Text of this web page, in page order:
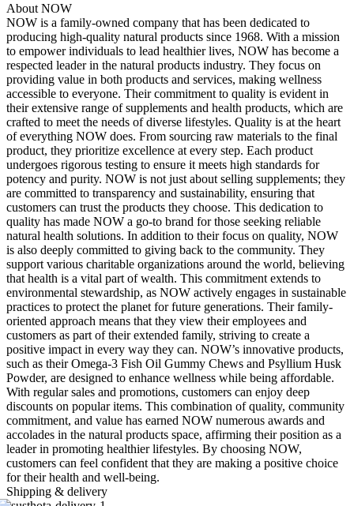
About NOW
NOW is a family-owned company that has been dedicated to
producing high-quality natural products since 1968. With a mission
to empower individuals to lead healthier lives, NOW has become a
respected leader in the natural products industry. They focus on
providing value in both products and services, making wellness
accessible to everyone. Their commitment to quality is evident in
their extensive range of supplements and health products, which are
crafted to meet the needs of diverse lifestyles. Quality is at the heart
of everything NOW does. From sourcing raw materials to the final
product, they prioritize excellence at every step. Each product
undergoes rigorous testing to ensure it meets high standards for
potency and purity. NOW is not just about selling supplements; they
are committed to transparency and sustainability, ensuring that
customers can trust the products they choose. This dedication to
quality has made NOW a go-to brand for those seeking reliable
natural health solutions. In addition to their focus on quality, NOW
is also deeply committed to giving back to the community. They
support various charitable organizations around the world, believing
that health is a vital part of wealth. This commitment extends to
environmental stewardship, as NOW actively engages in sustainable
practices to protect the planet for future generations. Their family-
oriented approach means that they view their employees and
customers as part of their extended family, striving to create a
positive impact in every way they can. NOW’s innovative products,
such as their Omega-3 Fish Oil Gummy Chews and Psyllium Husk
Powder, are designed to enhance wellness while being affordable.
With regular sales and promotions, customers can enjoy deep
discounts on popular items. This combination of quality, community
commitment, and value has earned NOW numerous awards and
accolades in the natural products space, affirming their position as a
leader in promoting healthier lifestyles. By choosing NOW,
customers can feel confident that they are making a positive choice
for their health and well-being.
Shipping & delivery